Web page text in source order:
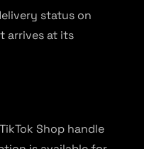
status on
arrives at its
Shop handle